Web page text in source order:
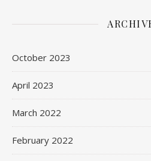
October 2023
April 2023
March 2022
February 2022